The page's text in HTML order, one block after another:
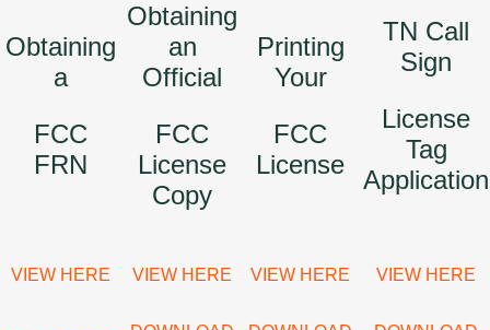
Obtaining
a
FCC
FRN
Obtaining
an
Official
FCC
License
Copy
Printing
Your
FCC
License
TN Call
Sign
License
Tag
Application
VIEW HERE VIEW HERE VIEW HERE VIEW HERE